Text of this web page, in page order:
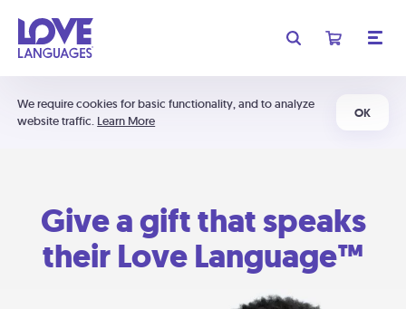
We require cookies for basic functionality, and to analyze
website traffic. Learn More
OK
Give a gift that speaks
their Love Language™